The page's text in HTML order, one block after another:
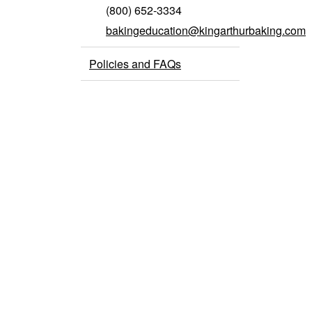
(800) 652-3334
bakingeducation@kingarthurbaking.com
Policies and FAQs